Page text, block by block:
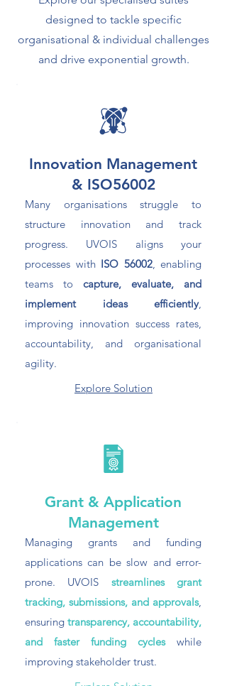
designed to tackle specific
organisational & individual challenges
and drive exponential growth.
Innovation Management
& ISO56002
Many organisations struggle to
structure innovation and track
progress. UVOIS aligns your
processes with ISO 56002, enabling
teams to capture, evaluate, and
implement ideas efficiently,
improving innovation success rates,
accountability, and organisational
agility.
Explore Solution
Grant & Application
Management
Managing grants and funding
applications can be slow and error-
prone. UVOIS streamlines grant
tracking, submissions, and approvals,
ensuring transparency, accountability,
and faster funding cycleswhile
improving stakeholder trust.